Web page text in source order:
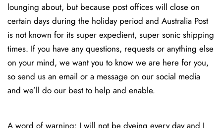
lounging about, but because post offices will close on
certain days during the holiday period and Australia Post
is not known for its super expedient, super sonic shipping
times. If you have any questions, requests or anything else
on your mind, we want you to know we are here for you,
so send us an email or a message on our social media
and we’ll do our best to help and enable.
A word of warning: I will not be dyeing every day and I